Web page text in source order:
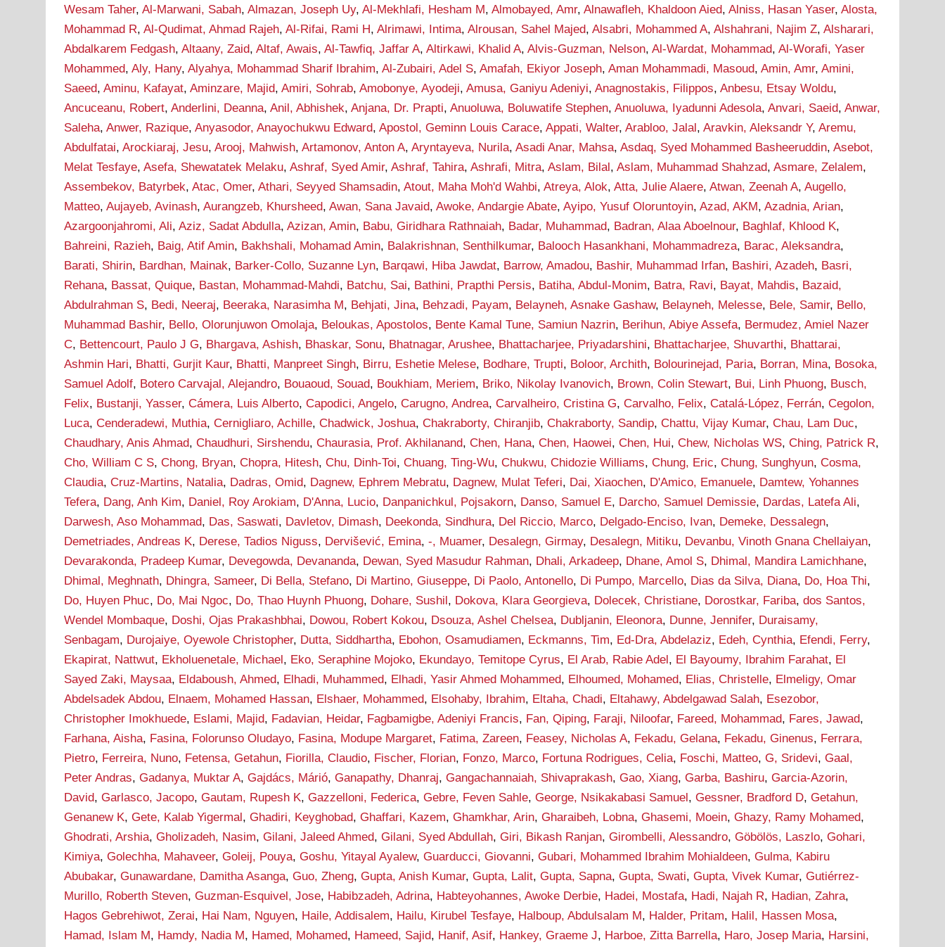
Wesam Taher,Al-Marwani, Sabah,Almazan, Joseph Uy,Al-Mekhlafi, Hesham M,Almobayed, Amr,Alnawafleh, Khaldoon Aied,Alniss, Hasan Yaser,Alosta,
Mohammad R,Al-Qudimat, Ahmad Rajeh,Al-Rifai, Rami H,Alrimawi, Intima,Alrousan, Sahel Majed,Alsabri, Mohammed A,Alshahrani, Najim Z,Alsharari,
Abdalkarem Fedgash,Altaany, Zaid,Altaf, Awais,Al-Tawfiq, Jaffar A,Altirkawi, Khalid A,Alvis-Guzman, Nelson,Al-Wardat, Mohammad,Al-Worafi, Yaser
Mohammed,Aly, Hany,Alyahya, Mohammad Sharif Ibrahim,Al-Zubairi, Adel S,Amafah, Ekiyor Joseph,Aman Mohammadi, Masoud,Amin, Amr,Amini,
Saeed,Aminu, Kafayat,Aminzare, Majid,Amiri, Sohrab,Amobonye, Ayodeji,Amusa, Ganiyu Adeniyi,Anagnostakis, Filippos,Anbesu, Etsay Woldu,
Ancuceanu, Robert,Anderlini, Deanna,Anil, Abhishek,Anjana, Dr. Prapti,Anuoluwa, Boluwatife Stephen,Anuoluwa, Iyadunni Adesola,Anvari, Saeid,Anwar,
Saleha,Anwer, Razique,Anyasodor, Anayochukwu Edward,Apostol, Geminn Louis Carace,Appati, Walter,Arabloo, Jalal,Aravkin, Aleksandr Y,Aremu,
Abdulfatai,Arockiaraj, Jesu,Arooj, Mahwish,Artamonov, Anton A,Aryntayeva, Nurila,Asadi Anar, Mahsa,Asdaq, Syed Mohammed Basheeruddin,Asebot,
Melat Tesfaye,Asefa, Shewatatek Melaku,Ashraf, Syed Amir,Ashraf, Tahira,Ashrafi, Mitra,Aslam, Bilal,Aslam, Muhammad Shahzad,Asmare, Zelalem,
Assembekov, Batyrbek,Atac, Omer,Athari, Seyyed Shamsadin,Atout, Maha Moh'd Wahbi,Atreya, Alok,Atta, Julie Alaere,Atwan, Zeenah A,Augello,
Matteo,Aujayeb, Avinash,Aurangzeb, Khursheed,Awan, Sana Javaid,Awoke, Andargie Abate,Ayipo, Yusuf Oloruntoyin,Azad, AKM,Azadnia, Arian,
Azargoonjahromi, Ali,Aziz, Sadat Abdulla,Azizan, Amin, Babu, Giridhara Rathnaiah, Badar, Muhammad, Badran, Alaa Aboelnour, Baghlaf, Khlood K,
Bahreini, Razieh, Baig, Atif Amin, Bakhshali, Mohamad Amin, Balakrishnan, Senthilkumar, Balooch Hasankhani, Mohammadreza, Barac, Aleksandra,
Barati, Shirin, Bardhan, Mainak, Barker-Collo, Suzanne Lyn, Barqawi, Hiba Jawdat, Barrow, Amadou, Bashir, Muhammad Irfan, Bashiri, Azadeh, Basri,
Rehana, Bassat, Quique, Bastan, Mohammad-Mahdi, Batchu, Sai, Bathini, Prapthi Persis, Batiha, Abdul-Monim, Batra, Ravi, Bayat, Mahdis, Bazaid,
Abdulrahman S, Bedi, Neeraj, Beeraka, Narasimha M, Behjati, Jina, Behzadi, Payam, Belayneh, Asnake Gashaw, Belayneh, Melesse, Bele, Samir, Bello,
Muhammad Bashir, Bello, Olorunjuwon Omolaja, Beloukas, Apostolos, Bente Kamal Tune, Samiun Nazrin, Berihun, Abiye Assefa, Bermudez, Amiel Nazer
C, Bettencourt, Paulo J G, Bhargava, Ashish, Bhaskar, Sonu, Bhatnagar, Arushee, Bhattacharjee, Priyadarshini, Bhattacharjee, Shuvarthi, Bhattarai,
Ashmin Hari, Bhatti, Gurjit Kaur, Bhatti, Manpreet Singh, Birru, Eshetie Melese, Bodhare, Trupti, Boloor, Archith, Bolourinejad, Paria, Borran, Mina, Bosoka,
Samuel Adolf, Botero Carvajal, Alejandro, Bouaoud, Souad, Boukhiam, Meriem, Briko, Nikolay Ivanovich, Brown, Colin Stewart, Bui, Linh Phuong, Busch,
Felix, Bustanji, Yasser,Cámera, Luis Alberto,Capodici, Angelo,Carugno, Andrea,Carvalheiro, Cristina G,Carvalho, Felix,Catalá-López, Ferrán,Cegolon,
Luca,Cenderadewi, Muthia,Cernigliaro, Achille,Chadwick, Joshua,Chakraborty, Chiranjib,Chakraborty, Sandip,Chattu, Vijay Kumar,Chau, Lam Duc,
Chaudhary, Anis Ahmad,Chaudhuri, Sirshendu,Chaurasia, Prof. Akhilanand,Chen, Hana,Chen, Haowei,Chen, Hui,Chew, Nicholas WS,Ching, Patrick R,
Cho, William C S,Chong, Bryan,Chopra, Hitesh,Chu, Dinh-Toi,Chuang, Ting-Wu,Chukwu, Chidozie Williams,Chung, Eric,Chung, Sunghyun,Cosma,
Claudia,Cruz-Martins, Natalia, Dadras, Omid, Dagnew, Ephrem Mebratu, Dagnew, Mulat Teferi, Dai, Xiaochen, D'Amico, Emanuele, Damtew, Yohannes
Tefera, Dang, Anh Kim, Daniel, Roy Arokiam, D'Anna, Lucio, Danpanichkul, Pojsakorn, Danso, Samuel E, Darcho, Samuel Demissie, Dardas, Latefa Ali,
Darwesh, Aso Mohammad, Das, Saswati, Davletov, Dimash, Deekonda, Sindhura, Del Riccio, Marco, Delgado-Enciso, Ivan, Demeke, Dessalegn,
Demetriades, Andreas K, Derese, Tadios Niguss, Dervišević, Emina,-, Muamer, Desalegn, Girmay, Desalegn, Mitiku, Devanbu, Vinoth Gnana Chellaiyan,
Devarakonda, Pradeep Kumar, Devegowda, Devananda, Dewan, Syed Masudur Rahman, Dhali, Arkadeep, Dhane, Amol S, Dhimal, Mandira Lamichhane,
Dhimal, Meghnath, Dhingra, Sameer, Di Bella, Stefano, Di Martino, Giuseppe, Di Paolo, Antonello, Di Pumpo, Marcello, Dias da Silva, Diana, Do, Hoa Thi,
Do, Huyen Phuc, Do, Mai Ngoc, Do, Thao Huynh Phuong, Dohare, Sushil, Dokova, Klara Georgieva, Dolecek, Christiane, Dorostkar, Fariba,dos Santos,
Wendel Mombaque, Doshi, Ojas Prakashbhai, Dowou, Robert Kokou, Dsouza, Ashel Chelsea, Dubljanin, Eleonora, Dunne, Jennifer, Duraisamy,
Senbagam, Durojaiye, Oyewole Christopher, Dutta, Siddhartha, Ebohon, Osamudiamen, Eckmanns, Tim, Ed-Dra, Abdelaziz, Edeh, Cynthia, Efendi, Ferry,
Ekapirat, Nattwut, Ekholuenetale, Michael, Eko, Seraphine Mojoko, Ekundayo, Temitope Cyrus, El Arab, Rabie Adel, El Bayoumy, Ibrahim Farahat, El
Sayed Zaki, Maysaa, Eldaboush, Ahmed, Elhadi, Muhammed, Elhadi, Yasir Ahmed Mohammed, Elhoumed, Mohamed, Elias, Christelle, Elmeligy, Omar
Abdelsadek Abdou, Elnaem, Mohamed Hassan, Elshaer, Mohammed, Elsohaby, Ibrahim, Eltaha, Chadi, Eltahawy, Abdelgawad Salah, Esezobor,
Christopher Imokhuede, Eslami, Majid, Fadavian, Heidar, Fagbamigbe, Adeniyi Francis, Fan, Qiping, Faraji, Niloofar, Fareed, Mohammad, Fares, Jawad,
Farhana, Aisha, Fasina, Folorunso Oludayo, Fasina, Modupe Margaret, Fatima, Zareen, Feasey, Nicholas A, Fekadu, Gelana, Fekadu, Ginenus, Ferrara,
Pietro, Ferreira, Nuno, Fetensa, Getahun, Fiorilla, Claudio, Fischer, Florian, Fonzo, Marco, Fortuna Rodrigues, Celia, Foschi, Matteo,G, Sridevi,Gaal,
Peter Andras,Gadanya, Muktar A,Gajdács, Márió,Ganapathy, Dhanraj,Gangachannaiah, Shivaprakash,Gao, Xiang,Garba, Bashiru,Garcia-Azorin,
David,Garlasco, Jacopo,Gautam, Rupesh K,Gazzelloni, Federica,Gebre, Feven Sahle,George, Nsikakabasi Samuel,Gessner, Bradford D,Getahun,
Genanew K,Gete, Kalab Yigermal,Ghadiri, Keyghobad,Ghaffari, Kazem,Ghamkhar, Arin,Gharaibeh, Lobna,Ghasemi, Moein,Ghazy, Ramy Mohamed,
Ghodrati, Arshia,Gholizadeh, Nasim,Gilani, Jaleed Ahmed,Gilani, Syed Abdullah,Giri, Bikash Ranjan,Girombelli, Alessandro,Göbölös, Laszlo,Gohari,
Kimiya,Golechha, Mahaveer,Goleij, Pouya,Goshu, Yitayal Ayalew,Guarducci, Giovanni,Gubari, Mohammed Ibrahim Mohialdeen,Gulma, Kabiru
Abubakar,Gunawardane, Damitha Asanga,Guo, Zheng,Gupta, Anish Kumar,Gupta, Lalit,Gupta, Sapna,Gupta, Swati,Gupta, Vivek Kumar,Gutiérrez-
Murillo, Roberth Steven,Guzman-Esquivel, Jose, Habibzadeh, Adrina, Habteyohannes, Awoke Derbie, Hadei, Mostafa, Hadi, Najah R, Hadian, Zahra,
Hagos Gebrehiwot, Zerai, Hai Nam, Nguyen, Haile, Addisalem, Hailu, Kirubel Tesfaye, Halboup, Abdulsalam M, Halder, Pritam, Halil, Hassen Mosa,
Hamad, Islam M, Hamdy, Nadia M, Hamed, Mohamed, Hameed, Sajid, Hanif, Asif, Hankey, Graeme J, Harboe, Zitta Barrella, Haro, Josep Maria, Harsini,